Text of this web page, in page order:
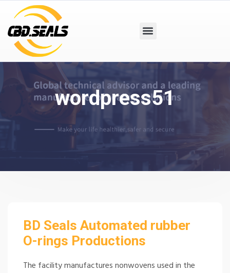
wordpress51
BD Seals Automated rubber
O-rings Productions
The facility manufactures nonwovens used in the